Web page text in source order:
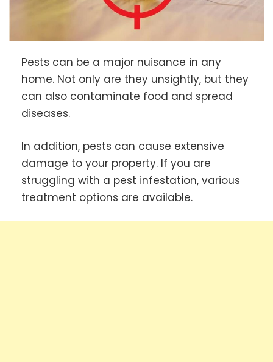
Pests can be a major nuisance in any
home. Not only are they unsightly, but they
can also contaminate food and spread
diseases.
In addition, pests can cause extensive
damage to your property. If you are
struggling with a pest infestation, various
treatment options are available.